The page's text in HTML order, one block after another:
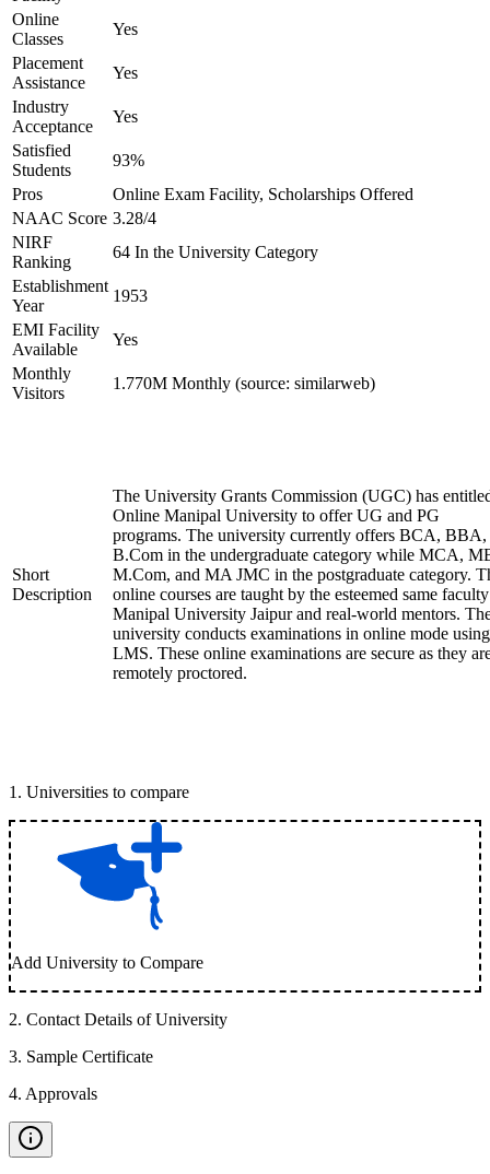
Online
Classes
Yes
Placement
Assistance
Yes
Industry
Acceptance
Yes
Satisfied
Students
93%
Pros
Online Exam Facility, Scholarships Offered
NAAC Score 3.28/4
NIRF
Ranking
64 In the University Category
Establishment
Year
1953
EMI Facility
Available
Yes
Monthly
Visitors
1.770M Monthly (source: similarweb)
Short
Description
The University Grants Commission (UGC) has
Online Manipal University to offer UG and PG
programs. The university currently offers BCA, BBA,
B.Com in the undergraduate category while MCA,
M.Com, and MA JMC in the postgraduate category.
online courses are taught by the esteemed same
Manipal University Jaipur and real-world mentors.
university conducts examinations in online mode
LMS. These online examinations are secure as they
remotely proctored.
1 . Universities to compare
Add University to Compare
2. Contact Details of University
3. Sample Certificate
4. Approvals